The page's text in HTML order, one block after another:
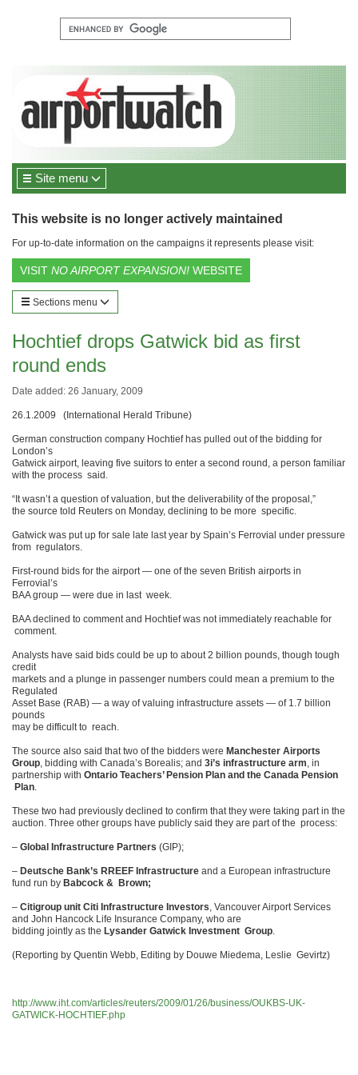
Site menu
This website is no longer actively maintained
For up-to-date information on the campaigns it represents please visit:
VISIT NO AIRPORT EXPANSION! WEBSITE
Sections menu
Hochtief drops Gatwick bid as first
round ends
Date added: 26 January, 2009
26.1.2009 (International Herald Tribune)
German construction company Hochtief has pulled out of the bidding for
London’s
Gatwick airport, leaving five suitors to enter a second round, a person familiar
with the process said.
“It wasn’t a question of valuation, but the deliverability of the proposal,”
the source told Reuters on Monday, declining to be more specific.
Gatwick was put up for sale late last year by Spain’s Ferrovial under pressure
from regulators.
First-round bids for the airport — one of the seven British airports in
Ferrovial’s
BAA group — were due in last week.
BAA declined to comment and Hochtief was not immediately reachable for
comment.
Analysts have said bids could be up to about 2 billion pounds, though tough
credit
markets and a plunge in passenger numbers could mean a premium to the
Regulated
Asset Base (RAB) — a way of valuing infrastructure assets — of 1.7 billion
pounds
may be difficult to reach.
The source also said that two of the bidders were Manchester Airports
Group, bidding with Canada’s Borealis; and 3i’s infrastructure arm, in
partnership with Ontario Teachers’ Pension Plan and the Canada Pension
Plan.
These two had previously declined to confirm that they were taking part in the
auction. Three other groups have publicly said they are part of the process:
– Global Infrastructure Partners (GIP);
– Deutsche Bank’s RREEF Infrastructure and a European infrastructure
fund run by Babcock & Brown;
– Citigroup unit Citi Infrastructure Investors, Vancouver Airport Services
and John Hancock Life Insurance Company, who are
bidding jointly as the Lysander Gatwick Investment Group.
(Reporting by Quentin Webb, Editing by Douwe Miedema, Leslie Gevirtz)
http://www.iht.com/articles/reuters/2009/01/26/business/OUKBS-UK-
GATWICK-HOCHTIEF.php